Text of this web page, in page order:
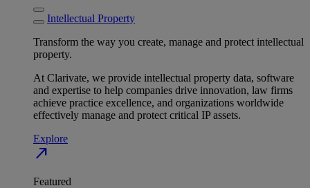
Intellectual Property
Transform the way you create, manage and protect intellectual
property.
At Clarivate, we provide intellectual property data, software
and expertise to help companies drive innovation, law firms
achieve practice excellence, and organizations worldwide
effectively manage and protect critical IP assets.
Explore
north_east
Featured